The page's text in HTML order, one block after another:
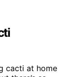
cacti at home